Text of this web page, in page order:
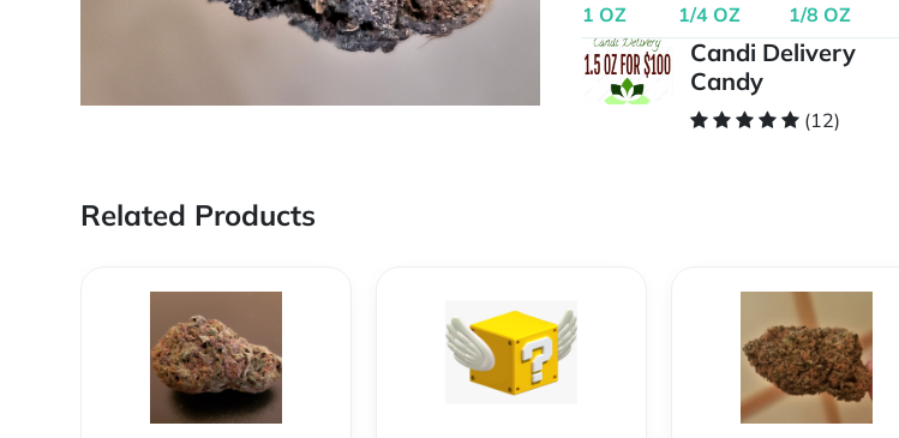
1 OZ
1/4 OZ
1/8 OZ
Candi Delivery
Candy
(12)
Related Products